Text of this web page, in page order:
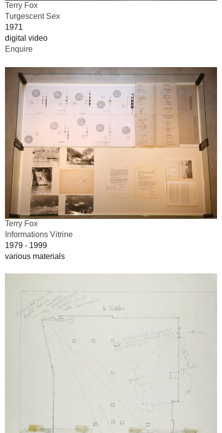
Terry Fox
Turgescent Sex
1971
digital video
Enquire
Terry Fox
Informations Vitrine
1979 - 1999
various materials